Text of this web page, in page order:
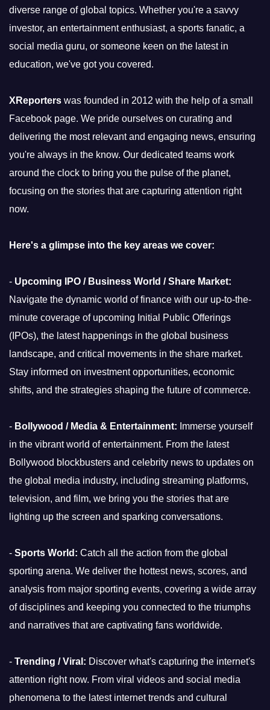
diverse range of global topics. Whether you're a savvy
investor, an entertainment enthusiast, a sports fanatic, a
social media guru, or someone keen on the latest in
education, we've got you covered.
XReporters was founded in 2012 with the help of a small
Facebook page. We pride ourselves on curating and
delivering the most relevant and engaging news, ensuring
you're always in the know. Our dedicated teams work
around the clock to bring you the pulse of the planet,
focusing on the stories that are capturing attention right
now.
Here's a glimpse into the key areas we cover:
- Upcoming IPO / Business World / Share Market:
Navigate the dynamic world of finance with our up-to-the-
minute coverage of upcoming Initial Public Offerings
(IPOs), the latest happenings in the global business
landscape, and critical movements in the share market.
Stay informed on investment opportunities, economic
shifts, and the strategies shaping the future of commerce.
- Bollywood / Media & Entertainment: Immerse yourself
in the vibrant world of entertainment. From the latest
Bollywood blockbusters and celebrity news to updates on
the global media industry, including streaming platforms,
television, and film, we bring you the stories that are
lighting up the screen and sparking conversations.
- Sports World: Catch all the action from the global
sporting arena. We deliver the hottest news, scores, and
analysis from major sporting events, covering a wide array
of disciplines and keeping you connected to the triumphs
and narratives that are captivating fans worldwide.
- Trending / Viral: Discover what's capturing the internet's
attention right now. From viral videos and social media
phenomena to the latest internet trends and cultural